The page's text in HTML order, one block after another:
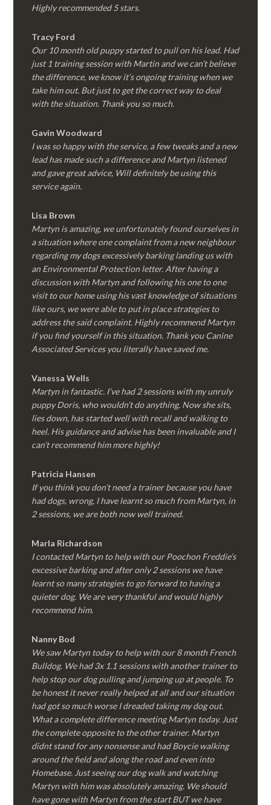
Highly recommended 5 stars.
Tracy Ford
Our 10 month old puppy started to pull on his lead. Had
just 1 training session with Martin and we can’t believe
the difference, we know it’s ongoing training when we
take him out. But just to get the correct way to deal
with the situation. Thank you so much.
Gavin Woodward
I was so happy with the service, a few tweaks and a new
lead has made such a difference and Martyn listened
and gave great advice, Will definitely be using this
service again.
Lisa Brown
Martyn is amazing, we unfortunately found ourselves in
a situation where one complaint from a new neighbour
regarding my dogs excessively barking landing us with
an Environmental Protection letter. After having a
discussion with Martyn and following his one to one
visit to our home using his vast knowledge of situations
like ours, we were able to put in place strategies to
address the said complaint. Highly recommend Martyn
if you find yourself in this situation. Thank you Canine
Associated Services you literally have saved me.
Vanessa Wells
Martyn in fantastic. I’ve had 2 sessions with my unruly
puppy Doris, who wouldn’t do anything. Now she sits,
lies down, has started well with recall and walking to
heel. His guidance and advise has been invaluable and I
can’t recommend him more highly!
Patricia Hansen
If you think you don’t need a trainer because you have
had dogs, wrong, I have learnt so much from Martyn, in
2 sessions, we are both now well trained.
Marla Richardson
I contacted Martyn to help with our Poochon Freddie’s
excessive barking and after only 2 sessions we have
learnt so many strategies to go forward to having a
quieter dog. We are very thankful and would highly
recommend him.
Nanny Bod
We saw Martyn today to help with our 8 month French
Bulldog. We had 3x 1.1 sessions with another trainer to
help stop our dog pulling and jumping up at people. To
be honest it never really helped at all and our situation
had got so much worse I dreaded taking my dog out.
What a complete difference meeting Martyn today. Just
the complete opposite to the other trainer. Martyn
didnt stand for any nonsense and had Boycie walking
around the field and along the road and even into
Homebase. Just seeing our dog walk and watching
Martyn with him was absolutely amazing. We should
have gone with Martyn from the start BUT we have